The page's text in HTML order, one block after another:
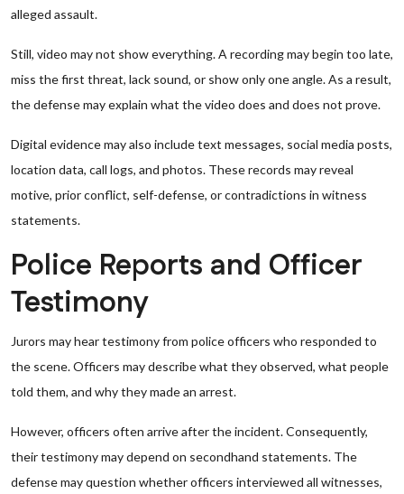
alleged assault.
Still, video may not show everything. A recording may begin too late,
miss the first threat, lack sound, or show only one angle. As a result,
the defense may explain what the video does and does not prove.
Digital evidence may also include text messages, social media posts,
location data, call logs, and photos. These records may reveal
motive, prior conflict, self-defense, or contradictions in witness
statements.
Police Reports and Officer
Testimony
Jurors may hear testimony from police officers who responded to
the scene. Officers may describe what they observed, what people
told them, and why they made an arrest.
However, officers often arrive after the incident. Consequently,
their testimony may depend on secondhand statements. The
defense may question whether officers interviewed all witnesses,